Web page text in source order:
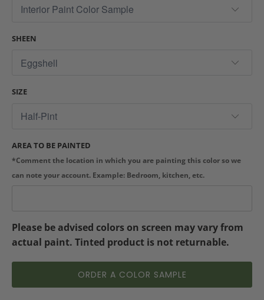
SHEEN
SIZE
AREA TO BE PAINTED
*Comment the location in which you are painting this color so we
can note your account. Example: Bedroom, kitchen, etc.
Please be advised colors on screen may vary from
actual paint. Tinted product is not returnable.
ORDER A COLOR SAMPLE